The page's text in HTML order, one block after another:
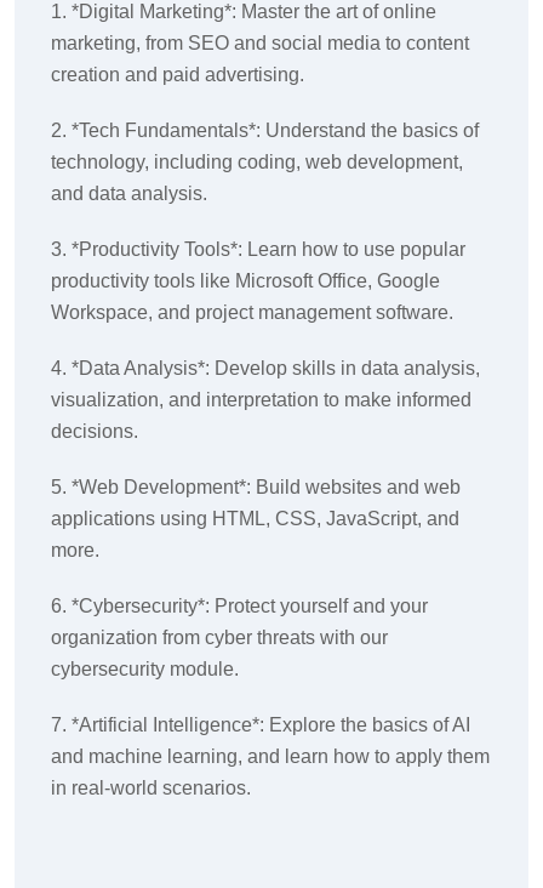
1. *Digital Marketing*: Master the art of online
marketing, from SEO and social media to content
creation and paid advertising.
2. *Tech Fundamentals*: Understand the basics of
technology, including coding, web development,
and data analysis.
3. *Productivity Tools*: Learn how to use popular
productivity tools like Microsoft Office, Google
Workspace, and project management software.
4. *Data Analysis*: Develop skills in data analysis,
visualization, and interpretation to make informed
decisions.
5. *Web Development*: Build websites and web
applications using HTML, CSS, JavaScript, and
more.
6. *Cybersecurity*: Protect yourself and your
organization from cyber threats with our
cybersecurity module.
7. *Artificial Intelligence*: Explore the basics of AI
and machine learning, and learn how to apply them
in real-world scenarios.